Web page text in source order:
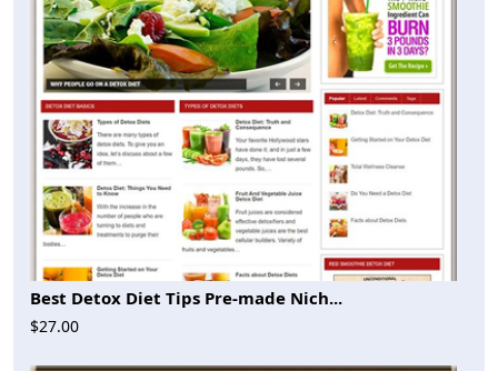
Best Detox Diet Tips Pre-made Nich...
$27.00